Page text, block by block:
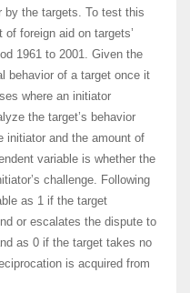
by the targets. To test this
foreign aid on targets’
1961 to 2001. Given the
behavior of a target once it
where an initiator
the target’s behavior
initiator and the amount of
variable is whether the
challenge. Following
as 1 if the target
or escalates the dispute to
as 0 if the target takes no
is acquired from